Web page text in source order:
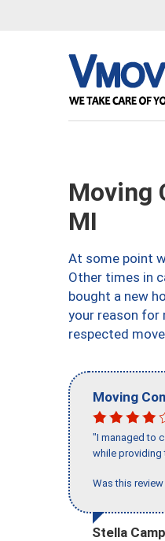
Moving
MI
At some point
Other times in
bought a new
your reason for
respected
Moving
"I managed to
while providing
Was this
Stella